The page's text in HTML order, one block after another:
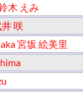
木 えみ
井 咲
宮坂 絵美里